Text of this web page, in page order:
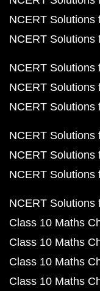
NCERT Solutions
NCERT Solutions
NCERT Solutions
NCERT Solutions
NCERT Solutions
NCERT Solutions
NCERT Solutions
NCERT Solutions
NCERT Solutions
Class 10 Maths
Class 10 Maths
Class 10 Maths
Class 10 Maths